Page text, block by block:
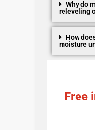
Why do
releveling
How
moisture
Free